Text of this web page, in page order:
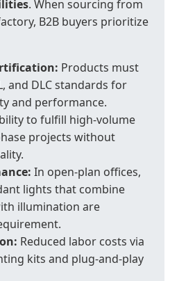
. When sourcing from
B2B buyers prioritize
Products must
and DLC standards for
and performance.
to fulfill high-volume
projects without
In open-plan offices,
lights that combine
illumination are
Reduced labor costs via
kits and plug-and-play